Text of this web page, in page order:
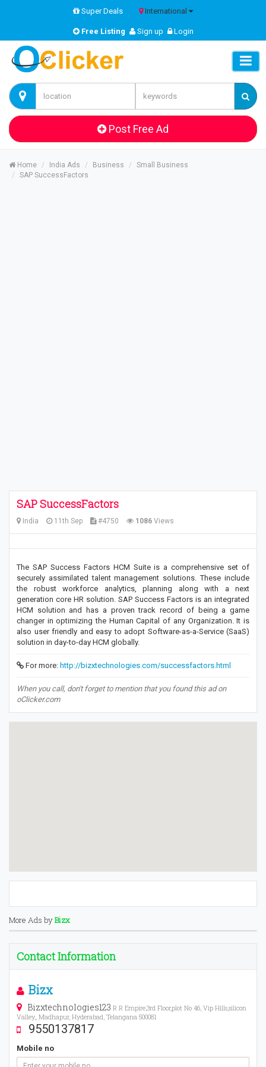
Super Deals International
Free Listing Sign up Login
Post Free Ad
Home India Ads Business
Small Business
SAP SuccessFactors
SAP SuccessFactors
India 11th Sep #4750 1086 Views
The SAP Success Factors HCM Suite is a comprehensive set of
securely assimilated talent management solutions. These include
the robust workforce analytics, planning along with a next
generation core HR solution. SAP Success Factors is an integrated
HCM solution and has a proven track record of being a game
changer in optimizing the Human Capital of any Organization. It is
also user friendly and easy to adopt Software-as-a-Service (SaaS)
solution in day-to-day HCM globally.
For more: http://bizxtechnologies.com/successfactors.html
When you call, don't forget to mention that you found this ad on
oClicker.com
More Ads byBizx
Contact Information
Bizx
Bizxtechnologies123 R R Empire,3rd Floor,plot No 46, Vip Hills,silicon
Valley,, Madhapur, Hyderabad, Telangana 500081
9550137817
Mobile no